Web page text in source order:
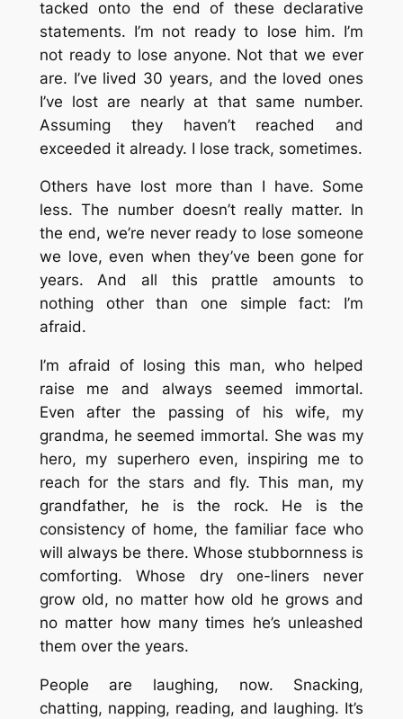
tacked onto the end of these declarative
statements. I’m not ready to lose him. I’m
not ready to lose anyone. Not that we ever
are. I’ve lived 30 years, and the loved ones
I’ve lost are nearly at that same number.
Assuming they haven’t reached and
exceeded it already. I lose track, sometimes.
Others have lost more than I have. Some
less. The number doesn’t really matter. In
the end, we’re never ready to lose someone
we love, even when they’ve been gone for
years. And all this prattle amounts to
nothing other than one simple fact: I’m
afraid.
I’m afraid of losing this man, who helped
raise me and always seemed immortal.
Even after the passing of his wife, my
grandma, he seemed immortal. She was my
hero, my superhero even, inspiring me to
reach for the stars and fly. This man, my
grandfather, he is the rock. He is the
consistency of home, the familiar face who
will always be there. Whose stubbornness is
comforting. Whose dry one-liners never
grow old, no matter how old he grows and
no matter how many times he’s unleashed
them over the years.
People are laughing, now. Snacking,
chatting, napping, reading, and laughing. It’s